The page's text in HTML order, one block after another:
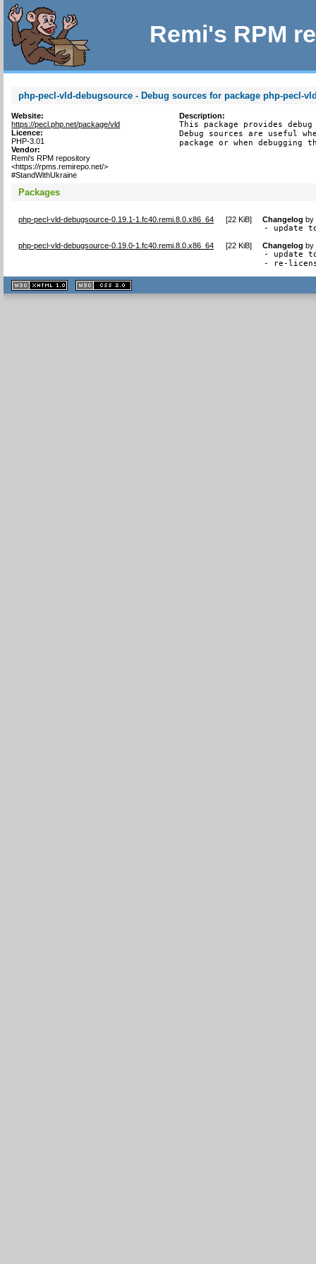
Remi's RPM
php-pecl-vld-debugsource - Debug sources for package php-pecl-
Website:
https://pecl.php.net/package/vld
Licence:
PHP-3.01
Vendor:
Remi's RPM repository
<https://rpms.remirepo.net/>
#StandWithUkraine
Description:
This package provides
Debug sources are useful
package or when debugging
Packages
php-pecl-vld-debugsource-0.19.1-1.fc40.remi.8.0.x86_64 [22 KiB] Changelog by
- update
php-pecl-vld-debugsource-0.19.0-1.fc40.remi.8.0.x86_64 [22 KiB] Changelog by
- update
- re-
XHTML
1.1 valide
2.0 valide